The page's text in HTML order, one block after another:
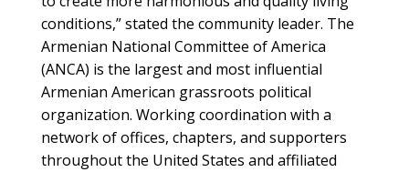
conditions,” stated the community leader. The
Armenian National Committee of America
(ANCA) is the largest and most influential
Armenian American grassroots political
organization. Working coordination with a
network of offices, chapters, and supporters
throughout the United States and affiliated